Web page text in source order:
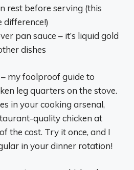
rest before serving (this
difference!)
pan sauce – it’s liquid gold
dishes
my foolproof guide to
leg quarters on the stove.
in your cooking arsenal,
quality chicken at
the cost. Try it once, and I
in your dinner rotation!